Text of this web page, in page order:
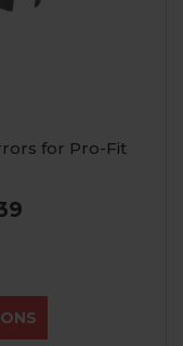
for Pro-Fit